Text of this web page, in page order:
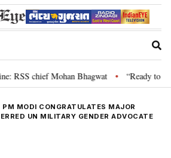
RSS chief Mohan Bhagwat • “Ready to
PM MODI CONGRATULATES MAJOR
UN MILITARY GENDER ADVOCATE